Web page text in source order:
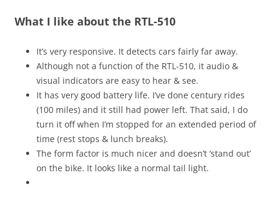
What I like about the RTL-510
It’s very responsive. It detects cars fairly far away.
Although not a function of the RTL-510, it audio &
visual indicators are easy to hear & see.
It has very good battery life. I’ve done century rides
(100 miles) and it still had power left. That said, I do
turn it off when I’m stopped for an extended period of
time (rest stops & lunch breaks).
The form factor is much nicer and doesn’t ‘stand out’
on the bike. It looks like a normal tail light.